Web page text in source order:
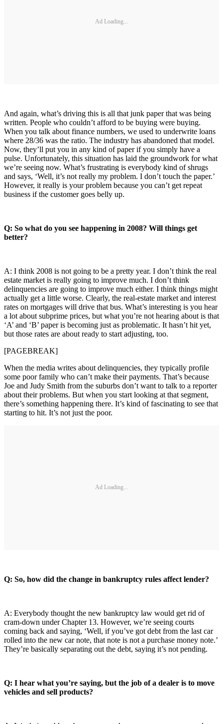
Ad Loading...
And again, what’s driving this is all that junk paper that was being
written. People who couldn’t afford to be buying were buying.
When you talk about finance numbers, we used to underwrite loans
where 28/36 was the ratio. The industry has abandoned that model.
Now, they’ll put you in any kind of paper if you simply have a
pulse. Unfortunately, this situation has laid the groundwork for what
we’re seeing now. What’s frustrating is everybody kind of shrugs
and says, ‘Well, it’s not really my problem. I don’t touch the paper.’
However, it really is your problem because you can’t get repeat
business if the customer goes belly up.
Q: So what do you see happening in 2008? Will things get
better?
A: I think 2008 is not going to be a pretty year. I don’t think the real
estate market is really going to improve much. I don’t think
delinquencies are going to improve much either. I think things might
actually get a little worse. Clearly, the real-estate market and interest
rates on mortgages will drive that bus. What’s interesting is you hear
a lot about subprime prices, but what you’re not hearing about is that
‘A’ and ‘B’ paper is becoming just as problematic. It hasn’t hit yet,
but those rates are about ready to start adjusting, too.
[PAGEBREAK]
When the media writes about delinquencies, they typically profile
some poor family who can’t make their payments. That’s because
Joe and Judy Smith from the suburbs don’t want to talk to a reporter
about their problems. But when you start looking at that segment,
there’s something happening there. It’s kind of fascinating to see that
starting to hit. It’s not just the poor.
Ad Loading...
Q: So, how did the change in bankruptcy rules affect lender?
A: Everybody thought the new bankruptcy law would get rid of
cram-down under Chapter 13. However, we’re seeing courts
coming back and saying, ‘Well, if you’ve got debt from the last car
rolled into the new car note, that note is not a purchase money note.’
They’re basically separating out the debt, saying it’s not pending.
Q: I hear what you’re saying, but the job of a dealer is to move
vehicles and sell products?